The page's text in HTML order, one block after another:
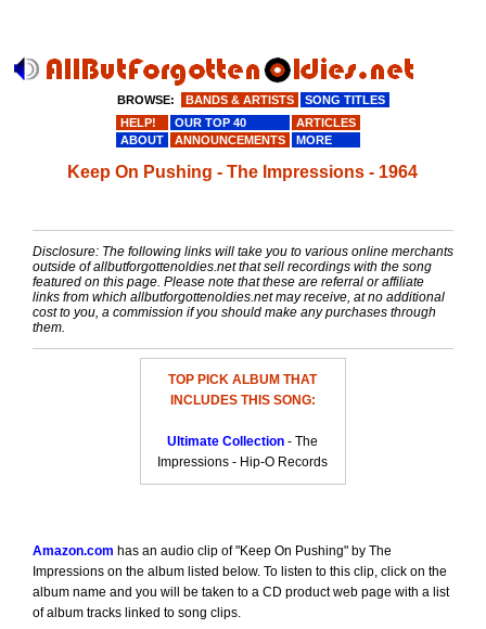
Keep On Pushing - The Impressions - 1964
Disclosure: The following links will take you to various online merchants
outside of allbutforgottenoldies.net that sell recordings with the song
featured on this page. Please note that these are referral or affiliate
links from which allbutforgottenoldies.net may receive, at no additional
cost to you, a commission if you should make any purchases through
them.
TOP PICK ALBUM THAT
INCLUDES THIS SONG:
Ultimate Collection - The
Impressions - Hip-O Records
Amazon.com has an audio clip of "Keep On Pushing" by The
Impressions on the album listed below. To listen to this clip, click on the
album name and you will be taken to a CD product web page with a list
of album tracks linked to song clips.
BROWSE: BANDS & ARTISTS
SONG TITLES
HELP!
OUR TOP 40
ARTICLES
ABOUT
ANNOUNCEMENTS MORE